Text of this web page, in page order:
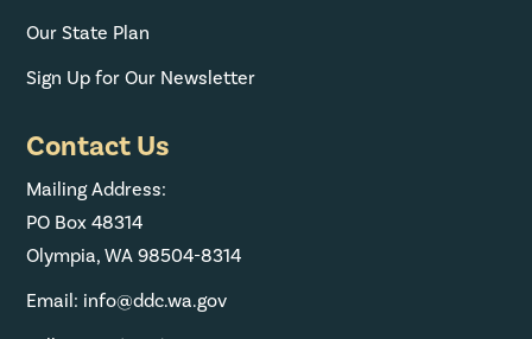
Our State Plan
Sign Up for Our Newsletter
Contact Us
Mailing Address:
PO Box 48314
Olympia, WA 98504-8314
Email: info@ddc.wa.gov